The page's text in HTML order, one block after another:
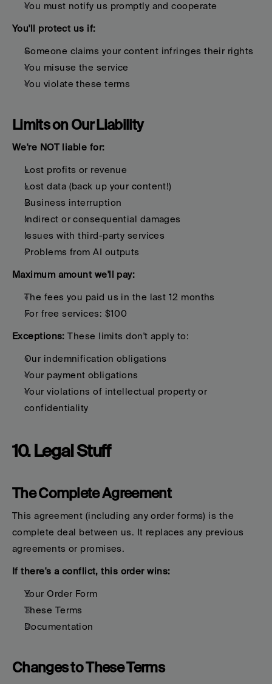
You must notify us promptly and cooperate
You'll protect us if:
Someone claims your content infringes their rights
You misuse the service
You violate these terms
Limits on Our Liability
We're NOT liable for:
Lost profits or revenue
Lost data (back up your content!)
Business interruption
Indirect or consequential damages
Issues with third-party services
Problems from AI outputs
Maximum amount we'll pay:
The fees you paid us in the last 12 months
For free services: $100
Exceptions: These limits don't apply to:
Our indemnification obligations
Your payment obligations
Your violations of intellectual property or
confidentiality
10. Legal Stuff
The Complete Agreement
This agreement (including any order forms) is the
complete deal between us. It replaces any previous
agreements or promises.
If there's a conflict, this order wins:
Your Order Form
These Terms
Documentation
Changes to These Terms